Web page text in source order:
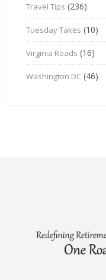
Travel Tips (236)
Tuesday Takes (10)
Virginia Roads (16)
Washington DC (46)